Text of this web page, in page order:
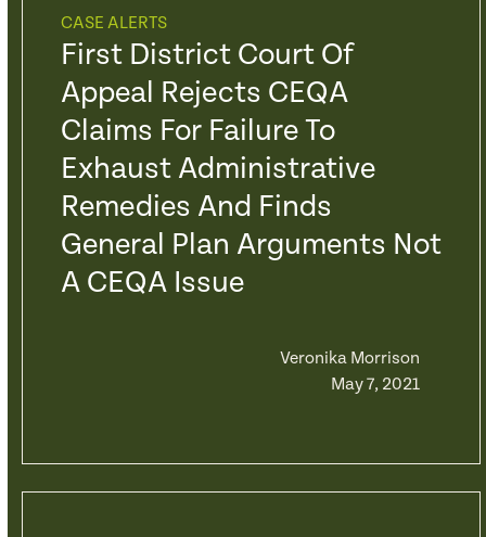
CASE ALERTS
First District Court Of
Appeal Rejects CEQA
Claims For Failure To
Exhaust Administrative
Remedies And Finds
General Plan Arguments Not
A CEQA Issue
Veronika Morrison
May 7, 2021